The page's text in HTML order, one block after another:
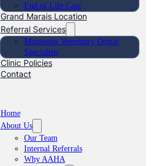
End of Life Care
Grand Marais Location
Referral Services
Minnesota Veterinary Dental
Specialists
Clinic Policies
Contact
Home
About Us
Our Team
Internal Referrals
Why AAHA